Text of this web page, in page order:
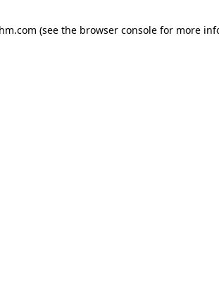
(see the browser console for more